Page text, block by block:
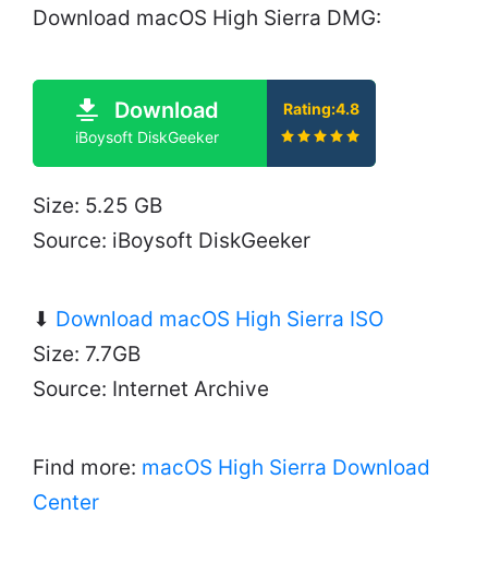
Download macOS High Sierra DMG:
Download
iBoysoft DiskGeeker
Rating:4.8
Size: 5.25 GB
Source: iBoysoft DiskGeeker
⬇ Download macOS High Sierra ISO
Size: 7.7GB
Source: Internet Archive
Find more: macOS High Sierra Download
Center